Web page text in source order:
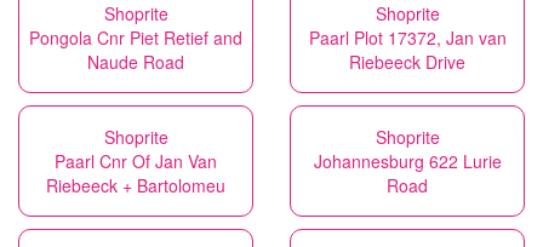
Shoprite
Pongola Cnr Piet Retief and
Naude Road
Shoprite
Paarl Plot 17372, Jan van
Riebeeck Drive
Shoprite
Paarl Cnr Of Jan Van
Riebeeck + Bartolomeu
Shoprite
Johannesburg 622 Lurie
Road